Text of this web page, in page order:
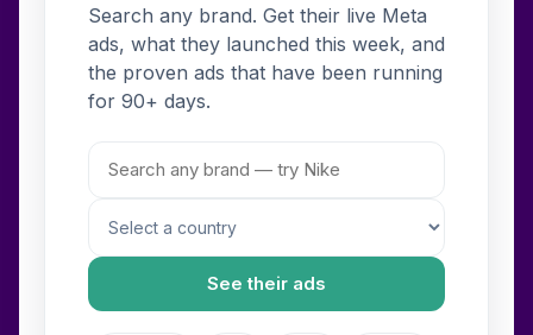
Search any brand. Get their live Meta
ads, what they launched this week, and
the proven ads that have been running
for 90+ days.
See their ads